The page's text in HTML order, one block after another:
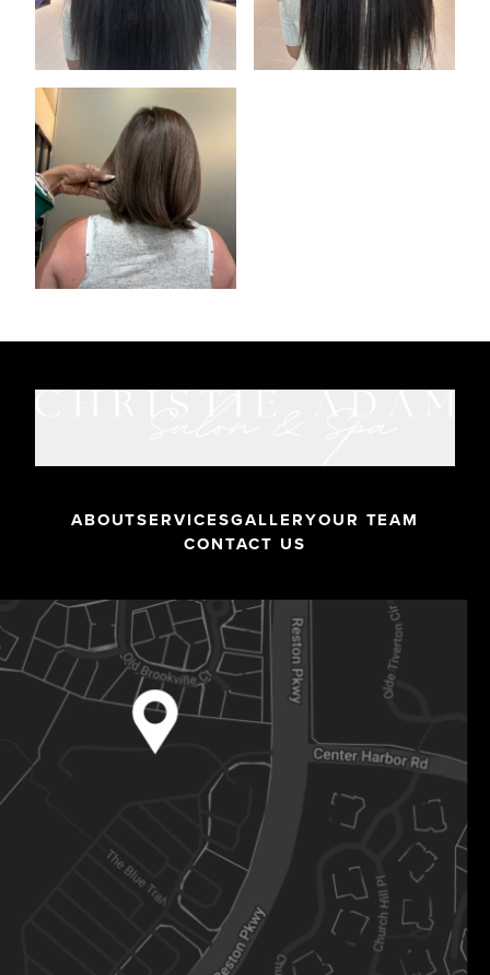
ABOUTSERVICESGALLERYOUR TEAM
CONTACT US